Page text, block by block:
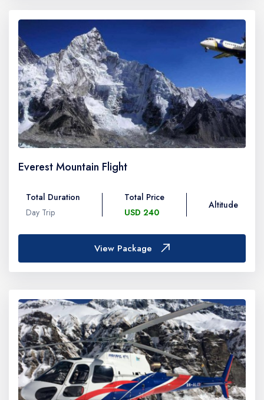
Everest Mountain Flight
Total Duration
Day Trip
Total Price
USD 240
Altitude
View Package